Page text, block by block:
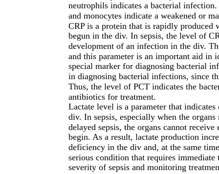
neutrophils indicates a bacterial
and monocytes indicate a weakened or
CRP is a protein that is rapidly produced
begun in the div. In sepsis, the level of
development of an infection in the div.
and this parameter is an important aid in
special marker for diagnosing bacterial
in diagnosing bacterial infections, since
Thus, the level of PCT indicates the
antibiotics for treatment.
Lactate level is a parameter that
div. In sepsis, especially when the
delayed sepsis, the organs cannot
begin. As a result, lactate production
deficiency in the div and, at the same
serious condition that requires
severity of sepsis and monitoring